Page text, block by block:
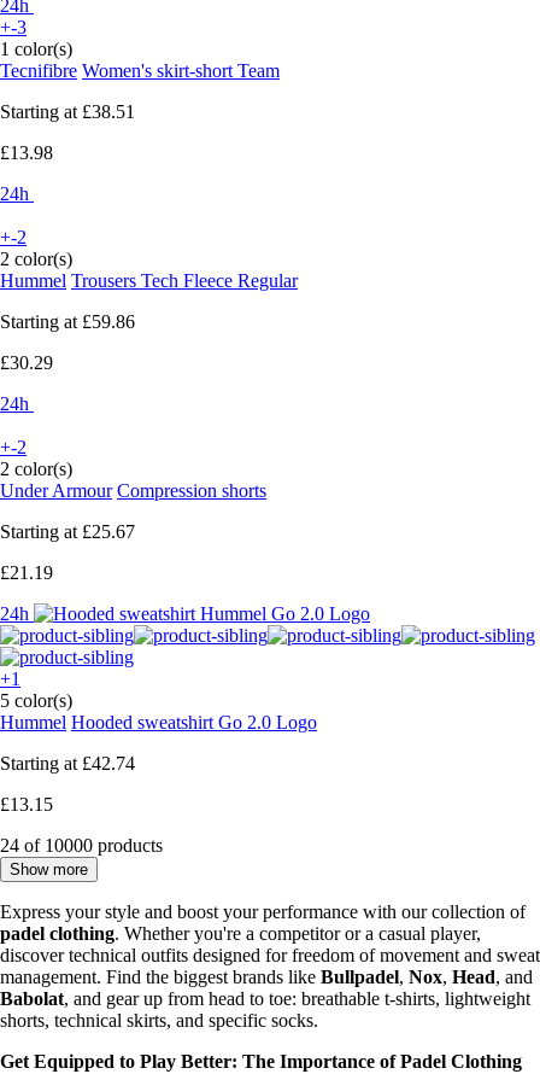
24h
+-3
1 color(s)
Tecnifibre Women's skirt-short Team
Starting at £38.51
£13.98
24h
+-2
2 color(s)
Hummel Trousers Tech Fleece Regular
Starting at £59.86
£30.29
24h
+-2
2 color(s)
Under Armour Compression shorts
Starting at £25.67
£21.19
24h
+1
5 color(s)
Hummel Hooded sweatshirt Go 2.0 Logo
Starting at £42.74
£13.15
24 of 10000 products
Show more
Express your style and boost your performance with our collection of
padel clothing. Whether you're a competitor or a casual player,
discover technical outfits designed for freedom of movement and sweat
management. Find the biggest brands like Bullpadel, Nox, Head, and
Babolat, and gear up from head to toe: breathable t-shirts, lightweight
shorts, technical skirts, and specific socks.
Get Equipped to Play Better: The Importance of Padel Clothing